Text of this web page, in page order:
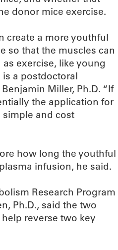
donor mice exercise.
create a more youthful
so that the muscles can
exercise, like young
is a postdoctoral
Miller, Ph.D. “If
the application for
and cost
how long the youthful
infusion, he said.
Research Program
Ph.D., said the two
reverse two key